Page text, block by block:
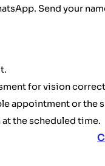
Send your
for vision
appointment or the
at the scheduled time.